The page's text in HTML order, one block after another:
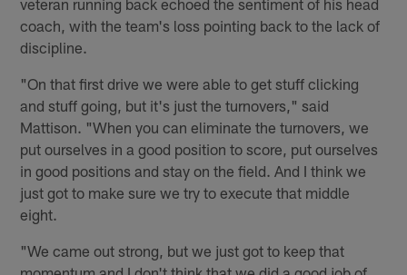
coach, with the team's loss pointing back to the lack of
discipline.
"On that first drive we were able to get stuff clicking
and stuff going, but it's just the turnovers," said
Mattison. "When you can eliminate the turnovers, we
put ourselves in a good position to score, put ourselves
in good positions and stay on the field. And I think we
just got to make sure we try to execute that middle
eight.
"We came out strong, but we just got to keep that